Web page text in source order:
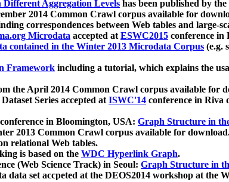
Aggregation Levels has been published by the
2014 Common Crawl corpus available for
correspondences between Web tables and large-
Microdata accepted atESWC2015 conference in
contained in the Winter 2013 Microdata Corpus (e.g.
Framework including a tutorial, which explains the
the April 2014 Common Crawl corpus available for
Series accepted atISWC'14 conference in Riva
conference in Bloomington, USA: Graph Structure in
2013 Common Crawl corpus available for
relational Web tables.
is based on the WDC Hyperlink Graph.
(Web Science Track) in Seoul: Graph Structure in
set accpeted at the DEOS2014 workshop at the